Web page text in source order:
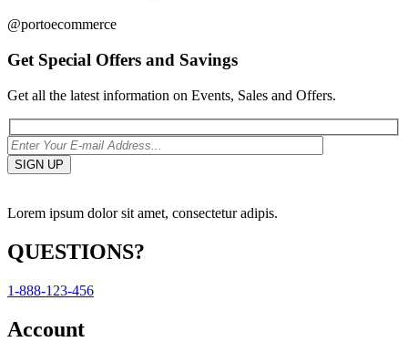
@portoecommerce
Get Special Offers and Savings
Get all the latest information on Events, Sales and Offers.
Lorem ipsum dolor sit amet, consectetur adipis.
QUESTIONS?
1-888-123-456
Account